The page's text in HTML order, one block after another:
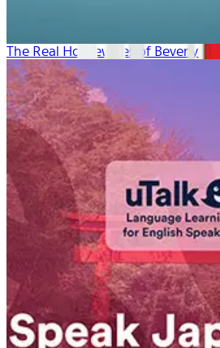
The Real Housewives of Beverly Hills